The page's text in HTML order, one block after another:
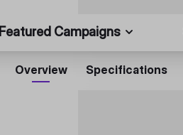
Featured Campaigns
Overview Specifications